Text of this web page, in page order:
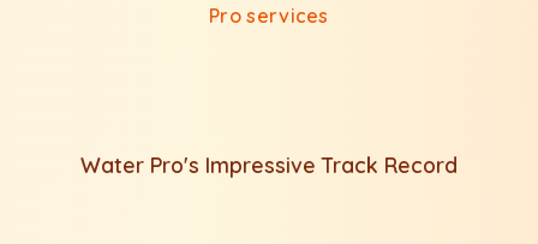
Pro services
Water Pro's Impressive Track Record